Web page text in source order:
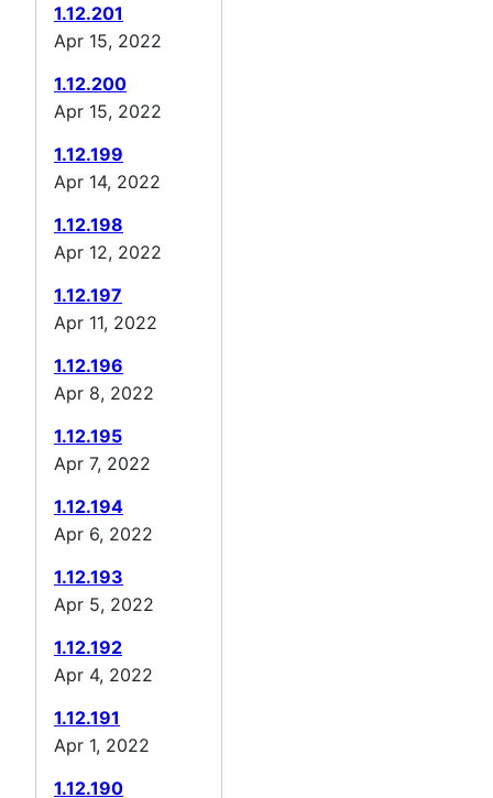
1.12.201
Apr 15, 2022
1.12.200
Apr 15, 2022
1.12.199
Apr 14, 2022
1.12.198
Apr 12, 2022
1.12.197
Apr 11, 2022
1.12.196
Apr 8, 2022
1.12.195
Apr 7, 2022
1.12.194
Apr 6, 2022
1.12.193
Apr 5, 2022
1.12.192
Apr 4, 2022
1.12.191
Apr 1, 2022
1.12.190